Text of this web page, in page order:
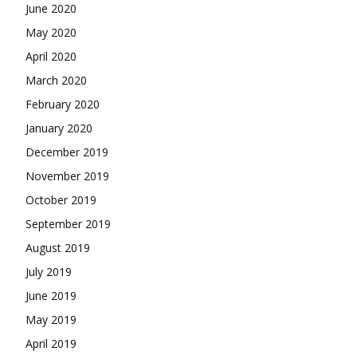
June 2020
May 2020
April 2020
March 2020
February 2020
January 2020
December 2019
November 2019
October 2019
September 2019
August 2019
July 2019
June 2019
May 2019
April 2019